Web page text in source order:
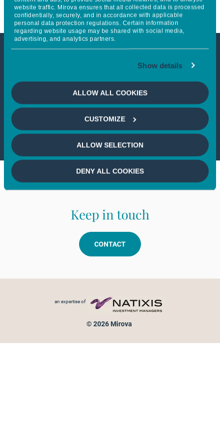
website traffic. Mirova ensures that all collected data is processed
confidentially, securely, and in accordance with applicable
personal data protection regulations. Certain information
regarding website usage may be shared with social media,
advertising, and analytics partners.
Show details
ALLOW ALL COOKIES
CUSTOMIZE
ALLOW SELECTION
DENY ALL COOKIES
This article is not accessible
from your country
If you wish to continue,please select
your country
Keep in touch
CONTACT
an expertise of
© 2026 Mirova